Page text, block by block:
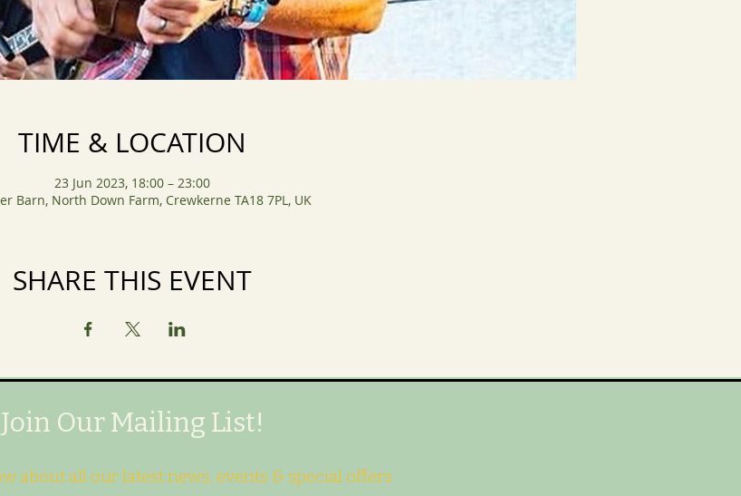
TIME & LOCATION
23 Jun 2023, 18:00 – 23:00
Barn, North Down Farm, Crewkerne TA18 7PL, UK
SHARE THIS EVENT
Join Our Mailing List!
about all our latest news, events & special offers.